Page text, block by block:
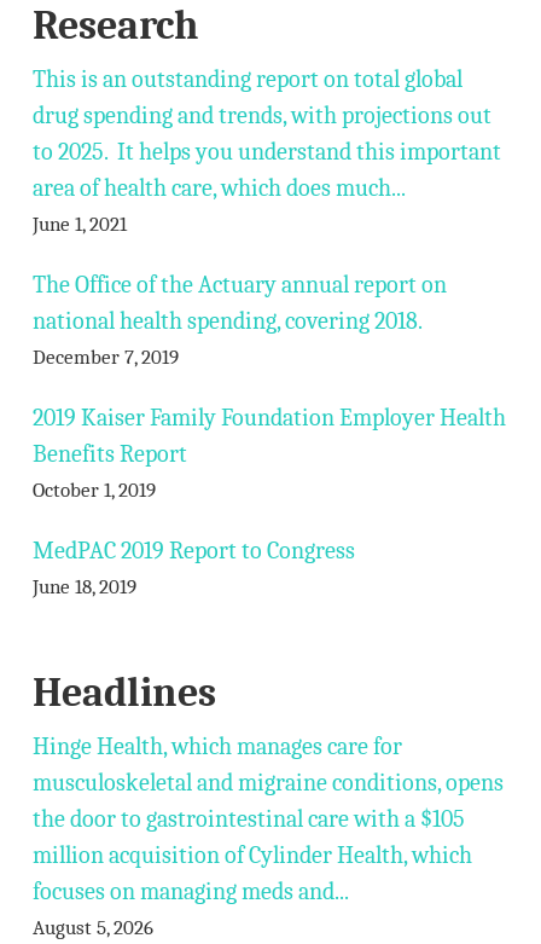
Research
This is an outstanding report on total global
drug spending and trends, with projections out
to 2025. It helps you understand this important
area of health care, which does much...
June 1, 2021
The Office of the Actuary annual report on
national health spending, covering 2018.
December 7, 2019
2019 Kaiser Family Foundation Employer Health
Benefits Report
October 1, 2019
MedPAC 2019 Report to Congress
June 18, 2019
Headlines
Hinge Health, which manages care for
musculoskeletal and migraine conditions, opens
the door to gastrointestinal care with a $105
million acquisition of Cylinder Health, which
focuses on managing meds and...
August 5, 2026